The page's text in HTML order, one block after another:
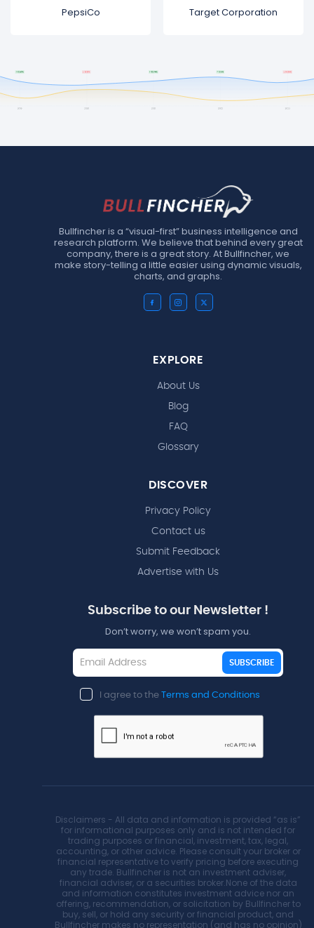
PepsiCo Target Corporation
Bullfincher is a “visual-first” business intelligence and
research platform. We believe that behind every great
company, there is a great story. At Bullfincher, we
make story-telling a little easier using dynamic visuals,
charts, and graphs.
EXPLORE
About Us
Blog
FAQ
Glossary
DISCOVER
Privacy Policy
Contact us
Submit Feedback
Advertise with Us
Subscribe to our Newsletter !
Don’t worry, we won’t spam you.
SUBSCRIBE
I agree to the Terms and Conditions
Disclaimers - All data and information is provided “as is”
for informational purposes only and is not intended for
trading purposes or financial, investment, tax, legal,
accounting, or other advice. Please consult your broker or
financial representative to verify pricing before executing
any trade. Bullfincher is not an investment adviser,
financial adviser, or a securities broker.None of the data
and information constitutes investment advice nor an
offering, recommendation, or solicitation by Bullfincher to
buy, sell, or hold any security or financial product, and
Bullfincher makes no representation (and has no opinion)